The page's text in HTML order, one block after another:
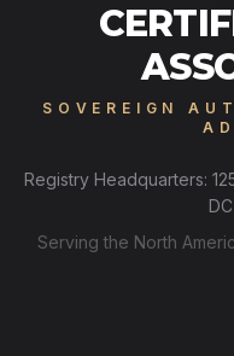
SOVEREIGN
Registry Headquarters:
Serving the North